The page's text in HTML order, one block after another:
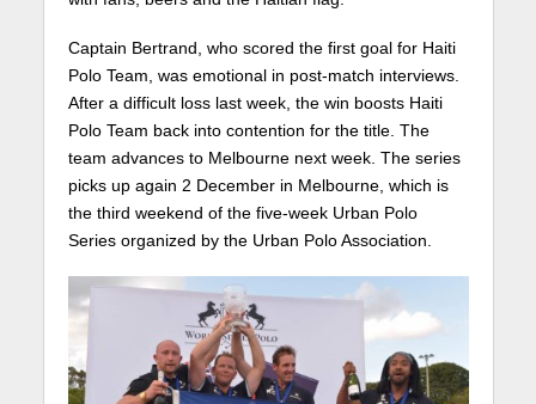
Captain Bertrand, who scored the first goal for Haiti
Polo Team, was emotional in post-match interviews.
After a difficult loss last week, the win boosts Haiti
Polo Team back into contention for the title. The
team advances to Melbourne next week. The series
picks up again 2 December in Melbourne, which is
the third weekend of the five-week Urban Polo
Series organized by the Urban Polo Association.